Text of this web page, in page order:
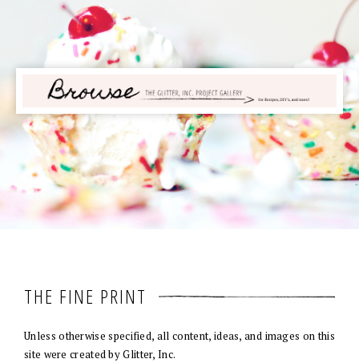
THE FINE PRINT
Unless otherwise specified, all content, ideas, and images on this
site were created by Glitter, Inc.